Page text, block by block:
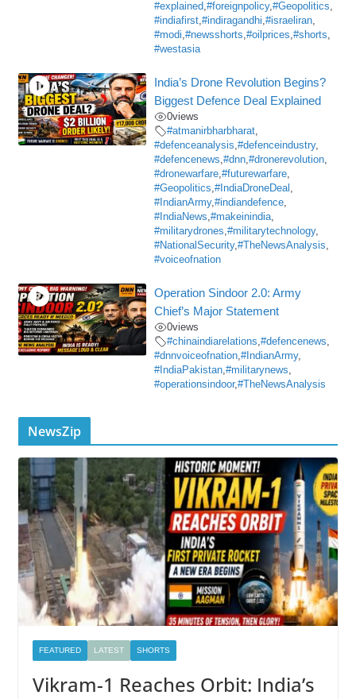
#explained,#foreignpolicy,#Geopolitics,
#indiafirst,#indiragandhi,#israeliran,
#modi,#newsshorts,#oilprices,#shorts,
#westasia
India’s Drone Revolution Begins?
Biggest Defence Deal Explained
0views
#atmanirbharbharat,
#defenceanalysis,#defenceindustry,
#defencenews,#dnn,#dronerevolution,
#dronewarfare,#futurewarfare,
#Geopolitics,#IndiaDroneDeal ,
#IndianArmy,#indiandefence,
#IndiaNews,#makeinindia,
#militarydrones,#militarytechnology,
#NationalSecurity,#TheNewsAnalysis,
#voiceofnation
Operation Sindoor 2.0: Army
Chief’s Major Statement
0views
#chinaindiarelations,#defencenews,
#dnnvoiceofnation,#IndianArmy,
#IndiaPakistan,#militarynews,
#operationsindoor,#TheNewsAnalysis
NewsZip
FEATURED LATEST SHORTS
Vikram-1 Reaches Orbit: India’s